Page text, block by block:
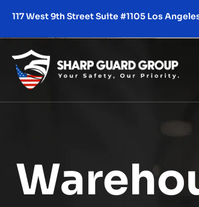
117 West 9th Street Suite #1105 Los